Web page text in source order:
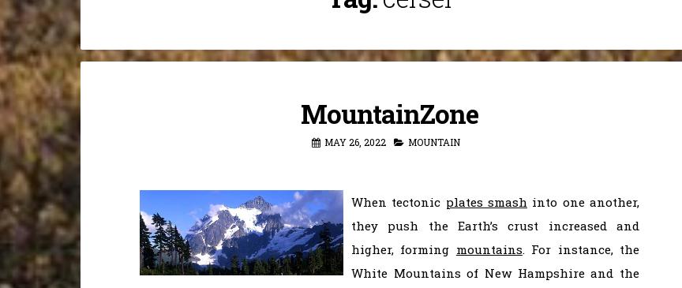
MountainZone
MAY 26, 2022 MOUNTAIN
When tectonic plates smash into one another,
they push the Earth’s crust increased and
higher, forming mountains. For instance, the
White Mountains of New Hampshire and the